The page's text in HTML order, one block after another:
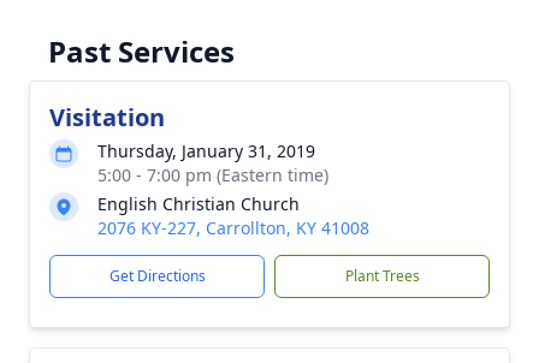
Past Services
Visitation
Thursday, January 31, 2019
5:00 - 7:00 pm (Eastern time)
English Christian Church
2076 KY-227, Carrollton, KY 41008
Get Directions Plant Trees